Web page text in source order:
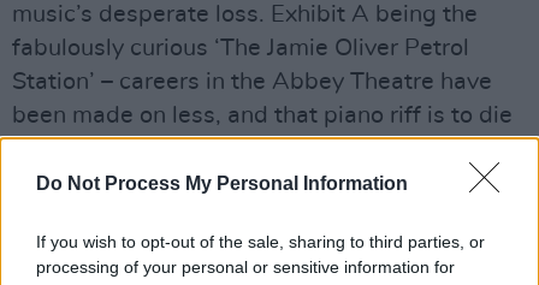
Do Not Process My Personal Information
If you wish to opt-out of the sale, sharing to third parties, or
processing of your personal or sensitive information for
music’s desperate loss. Exhibit A being the
fabulously curious ‘The Jamie Oliver Petrol
Station’ – careers in the Abbey Theatre have
been made on less, and that piano riff is to die
Sexy Picture Of Me’ shuffles for premier
Elsewhere ‘Lord, Let That Tesla Crash’ is a